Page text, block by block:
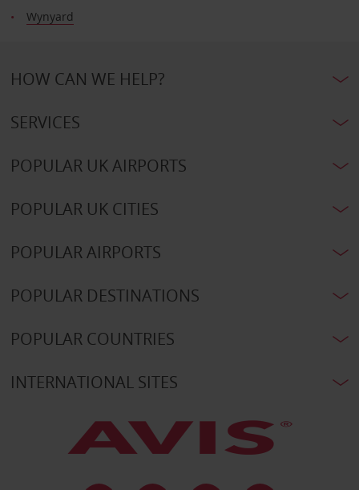
Wynyard
HOW CAN WE HELP?
SERVICES
POPULAR UK AIRPORTS
POPULAR UK CITIES
POPULAR AIRPORTS
POPULAR DESTINATIONS
POPULAR COUNTRIES
INTERNATIONAL SITES